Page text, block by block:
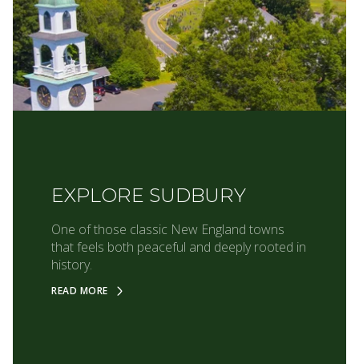
EXPLORE SUDBURY
One of those classic New England towns
that feels both peaceful and deeply rooted in
history.
READ MORE